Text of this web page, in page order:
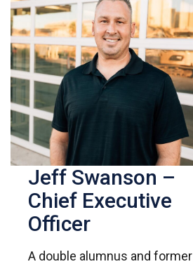
Jeff Swanson –
Chief Executive
Officer
A double alumnus and former